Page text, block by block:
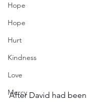
Hope
Hope
Hurt
Kindness
Love
Mercy
After David had